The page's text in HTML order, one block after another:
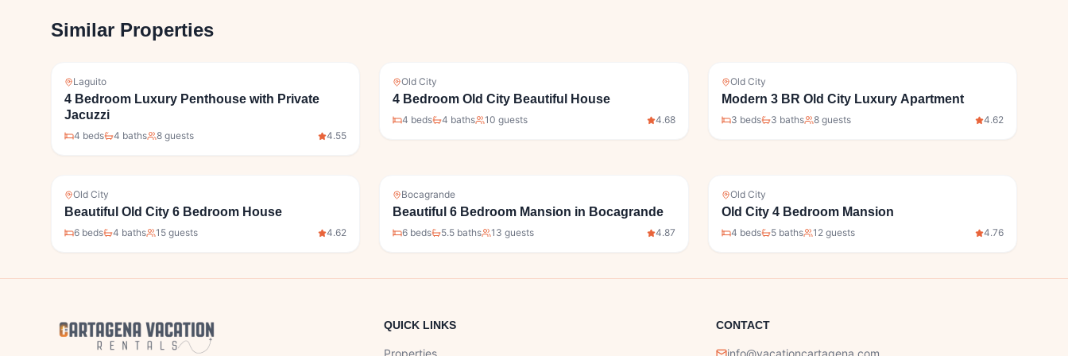
Similar Properties
Laguito
4 Bedroom Luxury Penthouse with Private
Jacuzzi
4 beds 4 baths 8 guests 4.55
Old City
4 Bedroom Old City Beautiful House
4 beds 4 baths 10 guests 4.68
Old City
Modern 3 BR Old City Luxury Apartment
3 beds 3 baths 8guests 4.62
Old City
Beautiful Old City 6 Bedroom House
6 beds 4 baths 15 guests 4.62
Bocagrande
Beautiful 6 Bedroom Mansion in Bocagrande
6 beds 5.5 baths 13 guests 4.87
Old City
Old City 4 Bedroom Mansion
4 beds 5baths 12guests 4.76
QUICK LINKS
Properties
CONTACT
info@vacationcartagena.com